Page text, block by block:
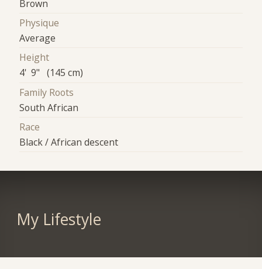
Brown
Physique
Average
Height
4' 9" (145 cm)
Family Roots
South African
Race
Black / African descent
My Lifestyle